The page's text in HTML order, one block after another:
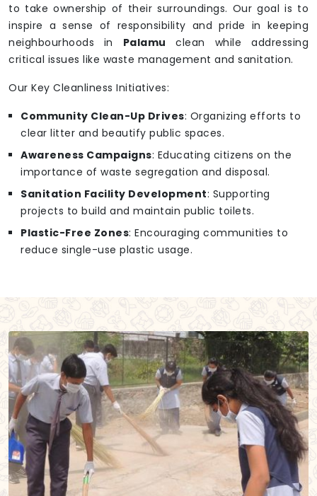
to take ownership of their surroundings. Our goal is to
inspire a sense of responsibility and pride in keeping
neighbourhoods in Palamu clean while addressing
critical issues like waste management and sanitation.
Our Key Cleanliness Initiatives:
Community Clean-Up Drives: Organizing efforts to
clear litter and beautify public spaces.
Awareness Campaigns: Educating citizens on the
importance of waste segregation and disposal.
Sanitation Facility Development: Supporting
projects to build and maintain public toilets.
Plastic-Free Zones: Encouraging communities to
reduce single-use plastic usage.